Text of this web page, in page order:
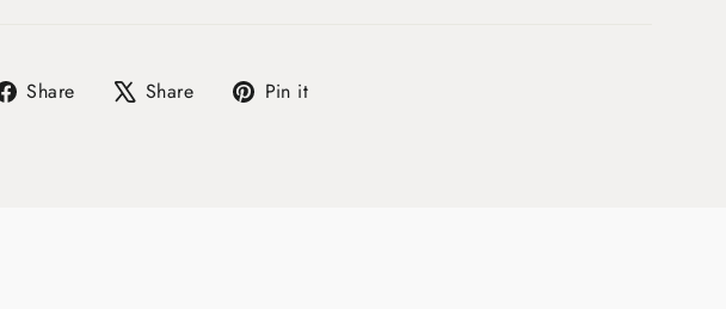
Share
Share Share
Tweet Pin it